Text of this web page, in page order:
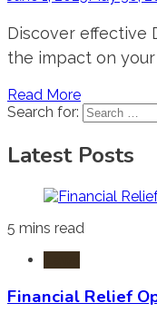
Discover effective
the impact on
Read More
Search for:
Latest Posts
5 mins read
Financial Relief